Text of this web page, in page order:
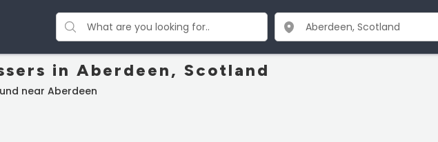
in Aberdeen, Scotland
near Aberdeen